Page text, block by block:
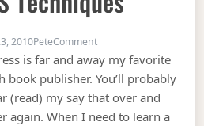
2010PeteCommenton Pro CSS Techniques
is far and away my favorite
book publisher. You’ll probably
(read) my say that over and
again. When I need to learn a